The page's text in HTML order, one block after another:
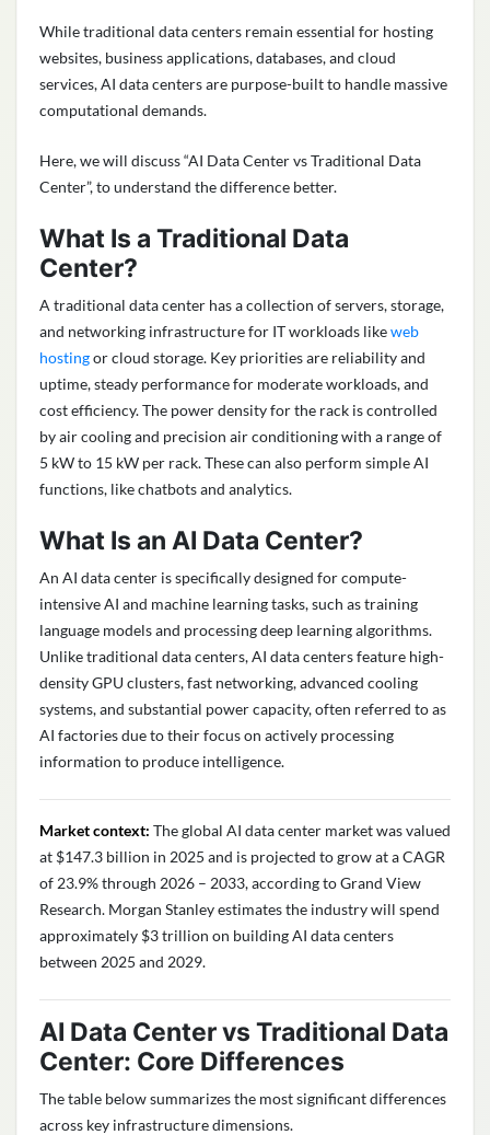
While traditional data centers remain essential for hosting
websites, business applications, databases, and cloud
services, AI data centers are purpose-built to handle massive
computational demands.
Here, we will discuss “AI Data Center vs Traditional Data
Center”, to understand the difference better.
What Is a Traditional Data
Center?
A traditional data center has a collection of servers, storage,
and networking infrastructure for IT workloads likeweb
hostingor cloud storage. Key priorities are reliability and
uptime, steady performance for moderate workloads, and
cost efficiency. The power density for the rack is controlled
by air cooling and precision air conditioning with a range of
5 kW to 15 kW per rack. These can also perform simple AI
functions, like chatbots and analytics.
What Is an AI Data Center?
An AI data center is specifically designed for compute-
intensive AI and machine learning tasks, such as training
language models and processing deep learning algorithms.
Unlike traditional data centers, AI data centers feature high-
density GPU clusters, fast networking, advanced cooling
systems, and substantial power capacity, often referred to as
AI factories due to their focus on actively processing
information to produce intelligence.
Market context: The global AI data center market was valued
at $147.3 billion in 2025 and is projected to grow at a CAGR
of 23.9% through 2026 – 2033, according to Grand View
Research. Morgan Stanley estimates the industry will spend
approximately $3 trillion on building AI data centers
between 2025 and 2029.
AI Data Center vs Traditional Data
Center: Core Differences
The table below summarizes the most significant differences
across key infrastructure dimensions.